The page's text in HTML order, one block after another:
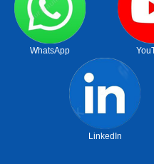
WhatsApp
LinkedIn